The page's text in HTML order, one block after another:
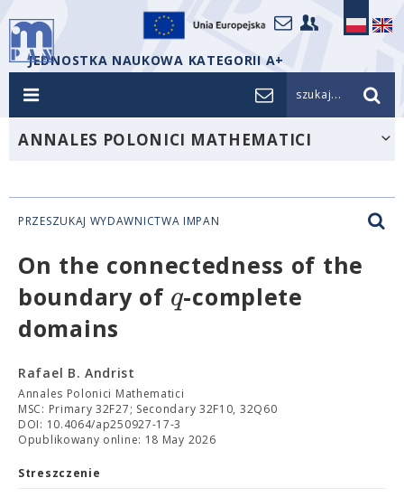
JEDNOSTKA NAUKOWA KATEGORII A+
szukaj...
ANNALES POLONICI MATHEMATICI
PRZESZUKAJ WYDAWNICTWA IMPAN
On the connectedness of the
boundary of q-complete
domains
Rafael B. Andrist
Annales Polonici Mathematici
MSC: Primary 32F27; Secondary 32F10, 32Q60
DOI: 10.4064/ap250927-17-3
Opublikowany online: 18 May 2026
Streszczenie